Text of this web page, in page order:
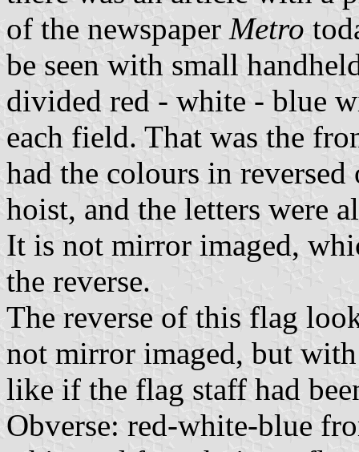
of the newspaper Metro
be seen with small
divided red - white - blue
each field. That was the
had the colours in
hoist, and the letters were
It is not mirror imaged,
the reverse.
The reverse of this flag
not mirror imaged, but
like if the flag staff had
Obverse: red-white-blue